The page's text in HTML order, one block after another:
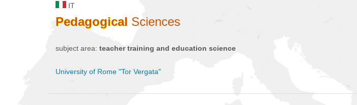
IT
Pedagogical Sciences
subject area: teacher training and education science
University of Rome "Tor Vergata"